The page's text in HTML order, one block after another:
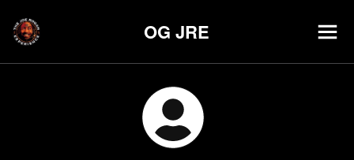
OG JRE